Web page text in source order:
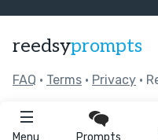
Menu Prompts
reedsyprompts
FAQ • Terms • Privacy •